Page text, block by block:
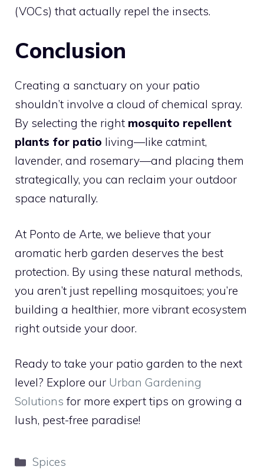
(VOCs) that actually repel the insects.
Conclusion
Creating a sanctuary on your patio
shouldn’t involve a cloud of chemical spray.
By selecting the right mosquito repellent
plants for patio living—like catmint,
lavender, and rosemary—and placing them
strategically, you can reclaim your outdoor
space naturally.
At Ponto de Arte, we believe that your
aromatic herb garden deserves the best
protection. By using these natural methods,
you aren’t just repelling mosquitoes; you’re
building a healthier, more vibrant ecosystem
right outside your door.
Ready to take your patio garden to the next
level? Explore our Urban Gardening
Solutions for more expert tips on growing a
lush, pest-free paradise!
Categories
Spices